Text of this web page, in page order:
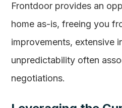
Frontdoor provides an
home as-is, freeing you
improvements, extensive
unpredictability often
negotiations.